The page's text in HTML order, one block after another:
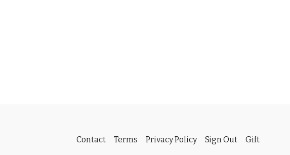
Contact Terms Privacy Policy Sign Out Gift